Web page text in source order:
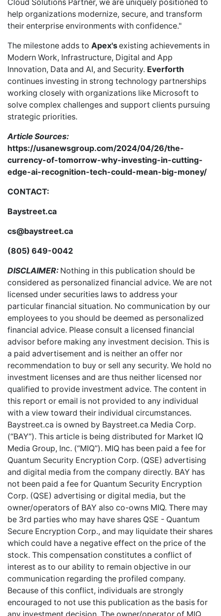
Cloud Solutions Partner, we are uniquely positioned to
help organizations modernize, secure, and transform
their enterprise environments with confidence."
The milestone adds to Apex'sexisting achievements in
Modern Work, Infrastructure, Digital and App
Innovation, Data and AI, and Security. Everforth
continues investing in strong technology partnerships
working closely with organizations like Microsoft to
solve complex challenges and support clients pursuing
strategic priorities.
Article Sources:
https://usanewsgroup.com/2024/04/26/the-
currency-of-tomorrow-why-investing-in-cutting-
edge-ai-recognition-tech-could-mean-big-money/
CONTACT:
Baystreet.ca
cs@baystreet.ca
(805) 649-0042
DISCLAIMER: Nothing in this publication should be
considered as personalized financial advice. We are not
licensed under securities laws to address your
particular financial situation. No communication by our
employees to you should be deemed as personalized
financial advice. Please consult a licensed financial
advisor before making any investment decision. This is
a paid advertisement and is neither an offer nor
recommendation to buy or sell any security. We hold no
investment licenses and are thus neither licensed nor
qualified to provide investment advice. The content in
this report or email is not provided to any individual
with a view toward their individual circumstances.
Baystreet.ca is owned by Baystreet.ca Media Corp.
(“BAY”). This article is being distributed for Market IQ
Media Group, Inc. (“MIQ”). MIQ has been paid a fee for
Quantum Security Encryption Corp. (QSE) advertising
and digital media from the company directly. BAY has
not been paid a fee for Quantum Security Encryption
Corp. (QSE) advertising or digital media, but the
owner/operators of BAY also co-owns MIQ. There may
be 3rd parties who may have shares QSE - Quantum
Secure Encryption Corp., and may liquidate their shares
which could have a negative effect on the price of the
stock. This compensation constitutes a conflict of
interest as to our ability to remain objective in our
communication regarding the profiled company.
Because of this conflict, individuals are strongly
encouraged to not use this publication as the basis for
any investment decision. The owner/operator of MIQ